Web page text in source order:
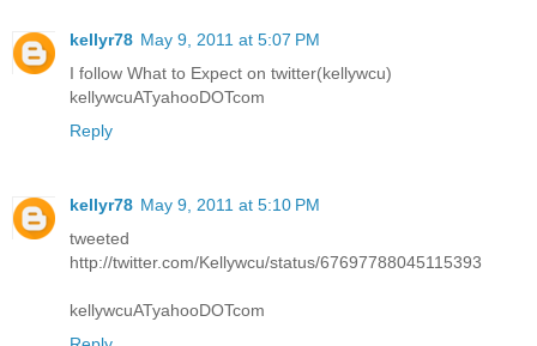
kellyr78 May 9, 2011 at 5:07 PM
I follow What to Expect on twitter(kellywcu)
kellywcuATyahooDOTcom
Reply
kellyr78 May 9, 2011 at 5:10 PM
tweeted
http://twitter.com/Kellywcu/status/67697788045115393
kellywcuATyahooDOTcom